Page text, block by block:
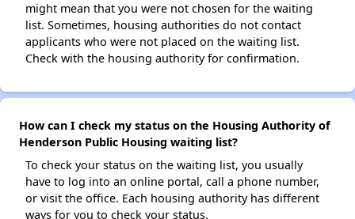
might mean that you were not chosen for the waiting
list. Sometimes, housing authorities do not contact
applicants who were not placed on the waiting list.
Check with the housing authority for confirmation.
How can I check my status on the Housing Authority of
Henderson Public Housing waiting list?
To check your status on the waiting list, you usually
have to log into an online portal, call a phone number,
or visit the office. Each housing authority has different
ways for you to check your status.